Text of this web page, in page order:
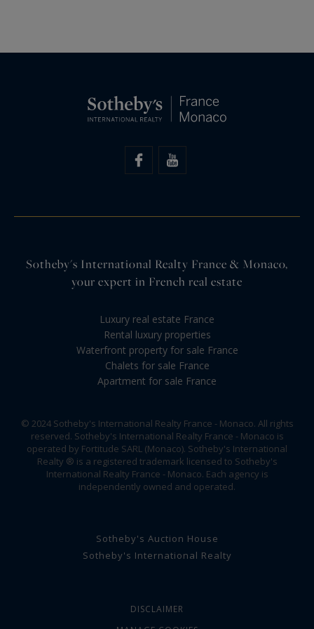
Sotheby's International Realty France & Monaco,
your expert in French real estate
Luxury real estate France
Rental luxury properties
Waterfront property for sale France
Chalets for sale France
Apartment for sale France
© 2024 Sotheby's International Realty France - Monaco. All rights
reserved. Sotheby's International Realty France - Monaco is
operated by Fortitude SARL (Monaco). Sotheby's International
Realty ® is a registered trademark licensed to Sotheby's
International Realty France - Monaco. Each agency is
independently owned and operated.
Sotheby's Auction House
Sotheby's International Realty
DISCLAIMER